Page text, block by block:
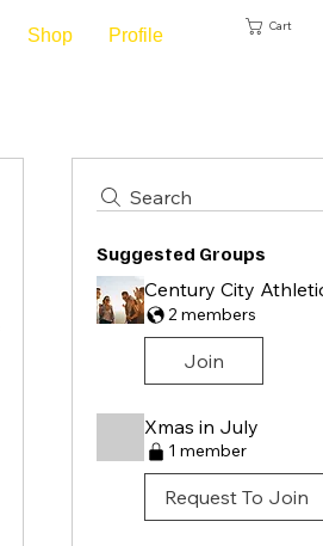
Shop Profile Cart
Search
Suggested Groups
2 members
Join
Xmas in July
1 member
Request To Join